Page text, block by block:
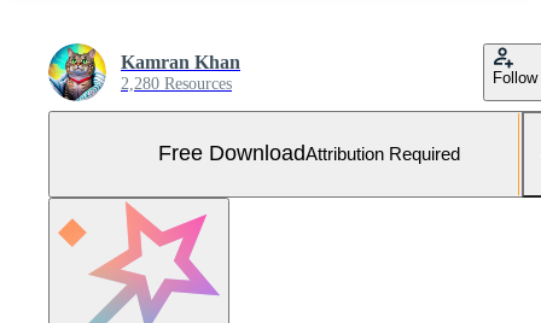
Kamran Khan
2,280 Resources Follow
Free DownloadAttribution Required